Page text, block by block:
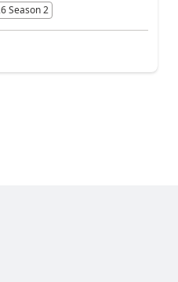
Season 2